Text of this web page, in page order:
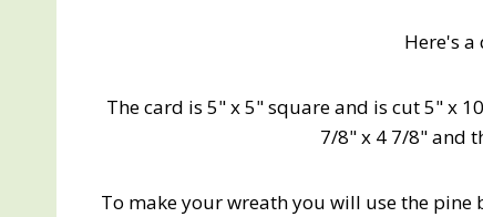
Here's
The card is 5" x 5" square and is cut 5" x
7/8" x 4 7/8" and
To make your wreath you will use the